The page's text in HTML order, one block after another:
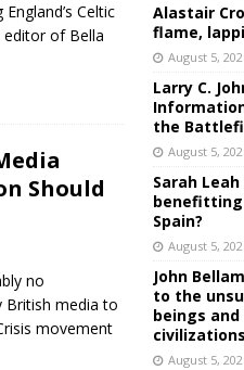
Celtic
editor of Bella
Should
no
British media to
movement
Alastair
flame,
August 5,
Larry C.
the
August 5,
Sarah
benefitting
Spain?
August 5,
John
to the
beings
civilizations
August 5,